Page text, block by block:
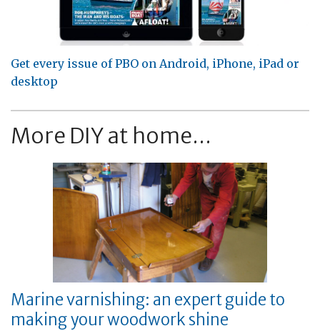
Get every issue of PBO on Android, iPhone, iPad or
desktop
More DIY at home...
Marine varnishing: an expert guide to
making your woodwork shine